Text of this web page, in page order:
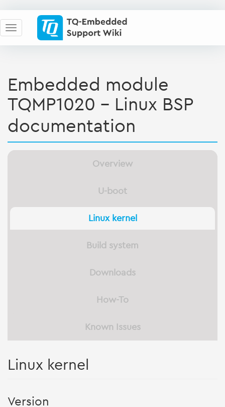
Embedded module
TQMP1020 - Linux BSP
documentation
Overview
U-boot
Linux kernel
Build system
Downloads
How-To
Known Issues
Linux kernel
Version